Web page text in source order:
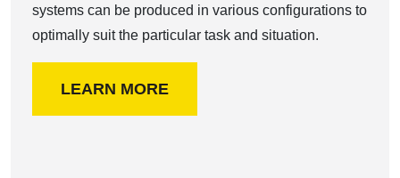
systems can be produced in various configurations to
optimally suit the particular task and situation.
LEARN MORE